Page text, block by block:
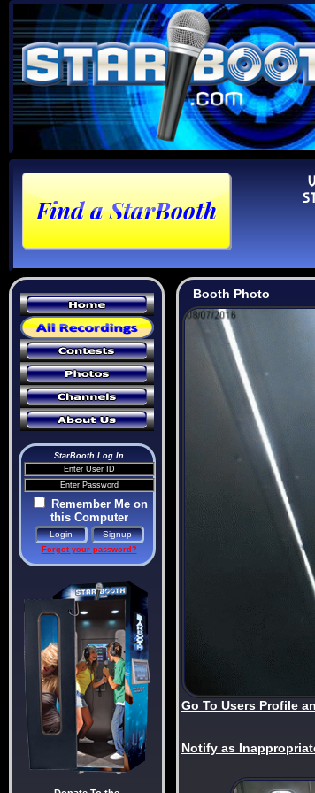
StarBooth Log In
Remember Me on
this Computer
Forgot your password?
Booth Photo
Go To Users Profile
Notify as